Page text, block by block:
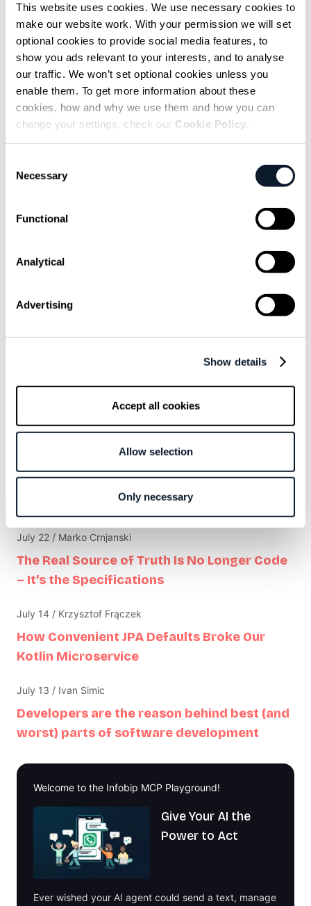
This website uses cookies. We use necessary cookies to
make our website work. With your permission we will set
optional cookies to provide social media features, to
show you ads relevant to your interests, and to analyse
our traffic. We won’t set optional cookies unless you
enable them. To get more information about these
cookies, how and why we use them and how you can
change your settings, check our Cookie Policy
Selection
Necessary
Functional
Analytical
Advertising
Show details
Accept all cookies
Allow selection
Only necessary
enough for engineers to sign up
Get curated content twice a month
The Triangle
Adding Weights
What If the Biggest Bottleneck Behind AI’s
10× Promise Is the Human Engineer?
August 4 / Kristina Valjak
Choose a Database Because It Fits the
Workload, Not Because It’s Familiar
The Real Source of Truth Is No Longer Code
– It’s the Specifications
July 22 / Marko Crnjanski
How Convenient JPA Defaults Broke Our
Kotlin Microservice
July 14 / Krzysztof Frączek
Developers are the reason behind best (and
worst) parts of software development
July 13 / Ivan Simic
Welcome to the Infobip MCP Playground!
Give Your AI the
Power to Act
Ever wished your AI agent could send a text, manage